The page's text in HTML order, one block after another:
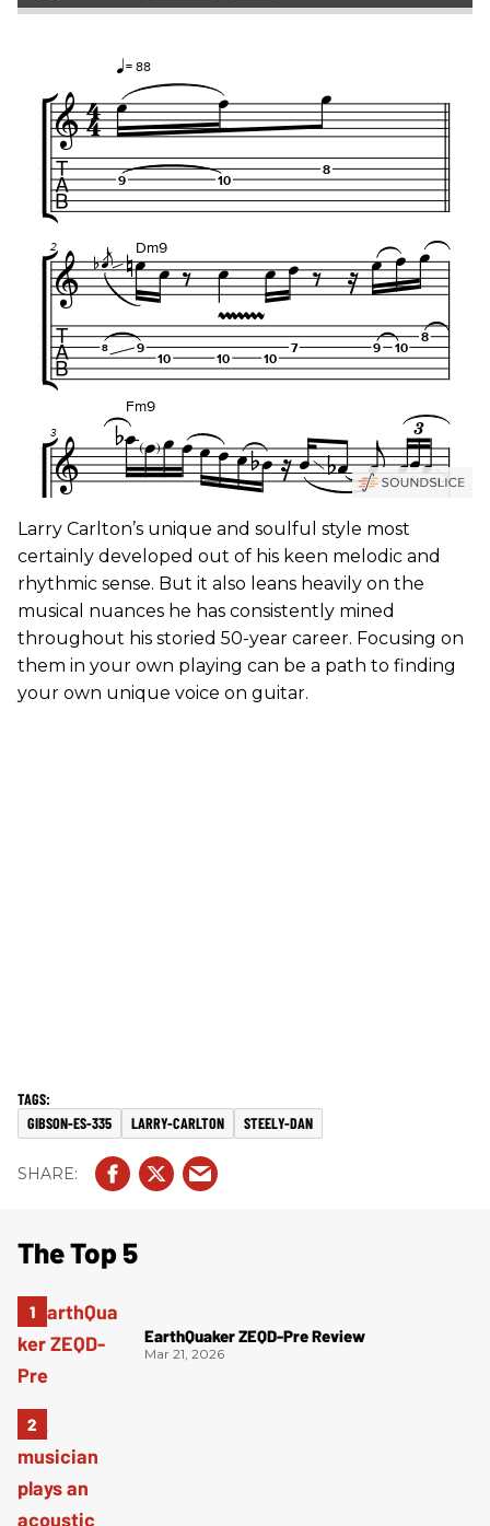
Larry Carlton’s unique and soulful style most
certainly developed out of his keen melodic and
rhythmic sense. But it also leans heavily on the
musical nuances he has consistently mined
throughout his storied 50-year career. Focusing on
them in your own playing can be a path to finding
your own unique voice on guitar.
GIBSON-ES-335 LARRY-CARLTON STEELY-DAN
The Top 5
EarthQuaker ZEQD-Pre Review
Mar 21, 2026